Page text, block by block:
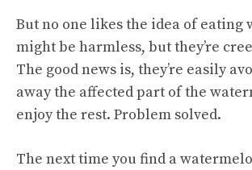
But no one likes the idea of eating
might be harmless, but they’re
The good news is, they’re easily
away the affected part of the
enjoy the rest. Problem solved.
The next time you find a